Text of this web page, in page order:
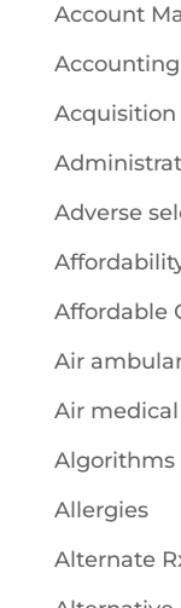
Account
Acquisition
Adverse
Affordable
Air
Air
Algorithms
Allergies
Alternate